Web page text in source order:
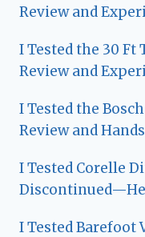
Review and
I Tested the 30 Ft
Review and
I Tested the
Review and
I Tested Corelle
I Tested Barefoot